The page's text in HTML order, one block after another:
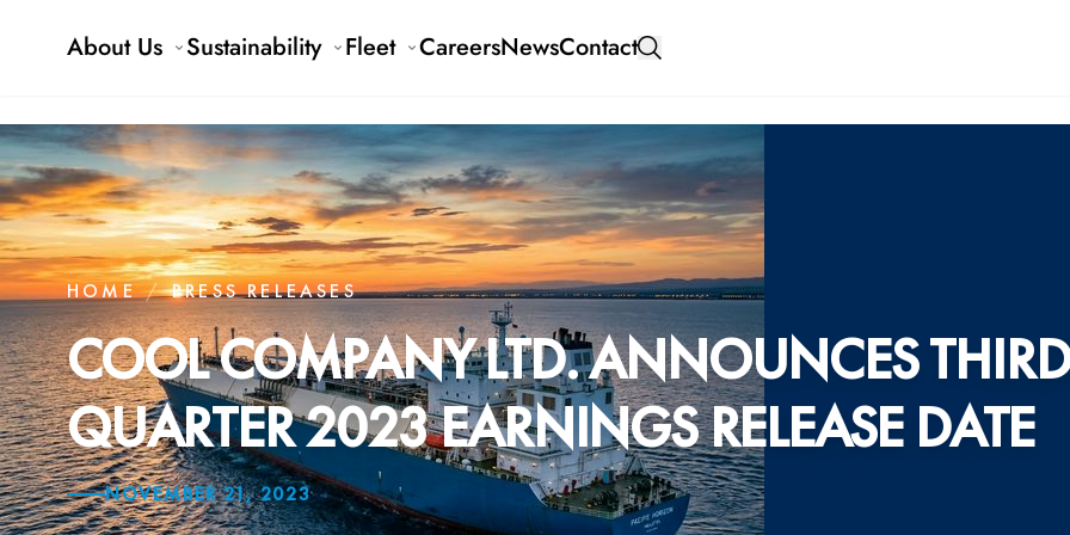
About Us Sustainability Fleet CareersNewsContact
HOME / PRESS RELEASES
COOL COMPANY LTD. ANNOUNCES THIRD
QUARTER 2023 EARNINGS RELEASE DATE
NOVEMBER 21, 2023